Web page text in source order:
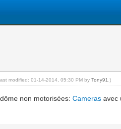
modified: 01-14-2014, 05:30 PM by Tony91 .)
non motorisées: Cameras avec